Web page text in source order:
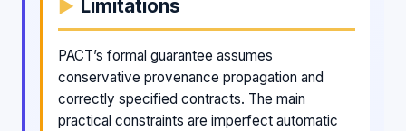
Limitations
PACT’s formal guarantee assumes
conservative provenance propagation and
correctly specified contracts. The main
practical constraints are imperfect automatic